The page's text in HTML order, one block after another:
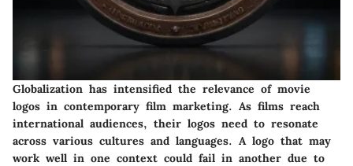
Globalization has intensified the relevance of movie
logos in contemporary film marketing. As films reach
international audiences, their logos need to resonate
across various cultures and languages. A logo that may
work well in one context could fail in another due to